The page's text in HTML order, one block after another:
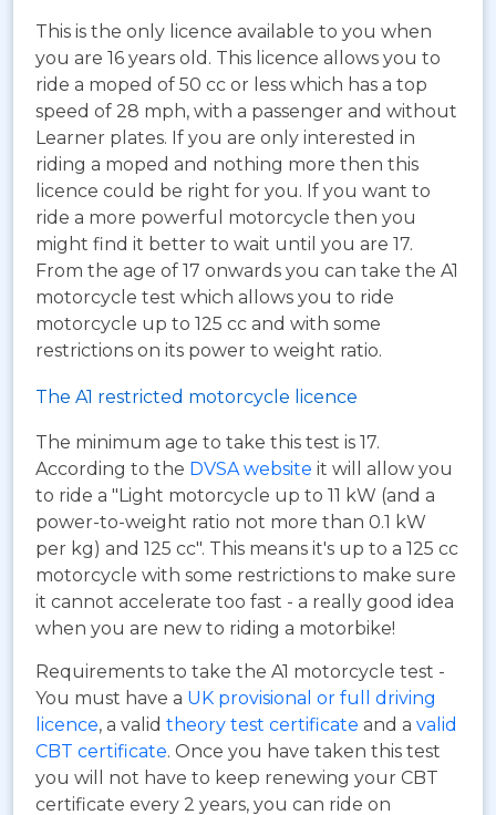
This is the only licence available to you when
you are 16 years old. This licence allows you to
ride a moped of 50 cc or less which has a top
speed of 28 mph, with a passenger and without
Learner plates. If you are only interested in
riding a moped and nothing more then this
licence could be right for you. If you want to
ride a more powerful motorcycle then you
might find it better to wait until you are 17.
From the age of 17 onwards you can take the A1
motorcycle test which allows you to ride
motorcycle up to 125 cc and with some
restrictions on its power to weight ratio.
The A1 restricted motorcycle licence
The minimum age to take this test is 17.
According to the DVSA website it will allow you
to ride a "Light motorcycle up to 11 kW (and a
power-to-weight ratio not more than 0.1 kW
per kg) and 125 cc". This means it's up to a 125 cc
motorcycle with some restrictions to make sure
it cannot accelerate too fast - a really good idea
when you are new to riding a motorbike!
Requirements to take the A1 motorcycle test -
You must have a UK provisional or full driving
licence, a valid theory test certificate and a valid
CBT certificate. Once you have taken this test
you will not have to keep renewing your CBT
certificate every 2 years, you can ride on